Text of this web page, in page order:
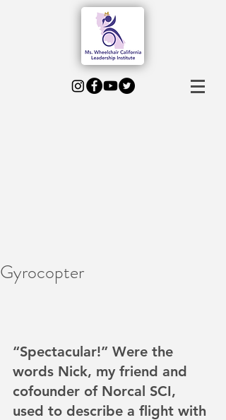
Gyrocopter
“Spectacular!” Were the
words Nick, my friend and
cofounder of Norcal SCI,
used to describe a flight with